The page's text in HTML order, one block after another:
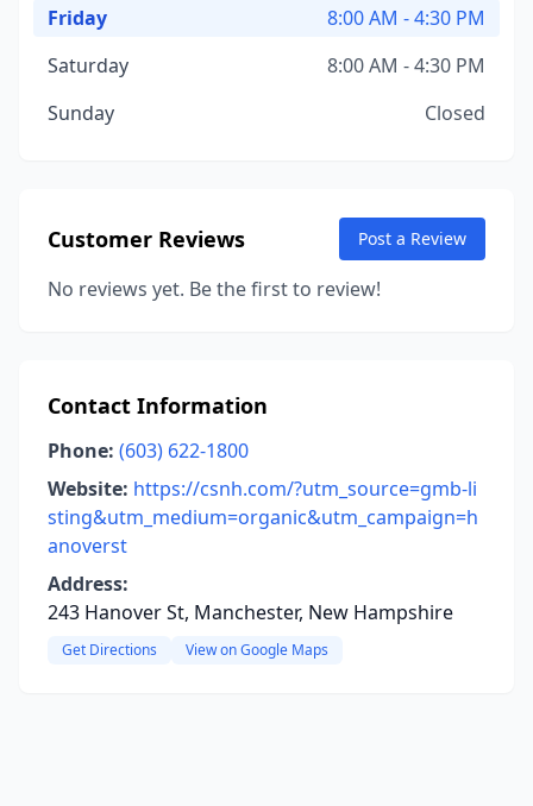
Friday
8:00 AM - 4:30 PM
Saturday
8:00 AM - 4:30 PM
Sunday
Closed
Customer Reviews Post a Review
No reviews yet. Be the first to review!
Contact Information
Phone: (603) 622-1800
Website: https://csnh.com/?utm_source=gmb-li
sting&utm_medium=organic&utm_campaign=h
anoverst
Address:
243 Hanover St, Manchester, New Hampshire
Get Directions View on Google Maps